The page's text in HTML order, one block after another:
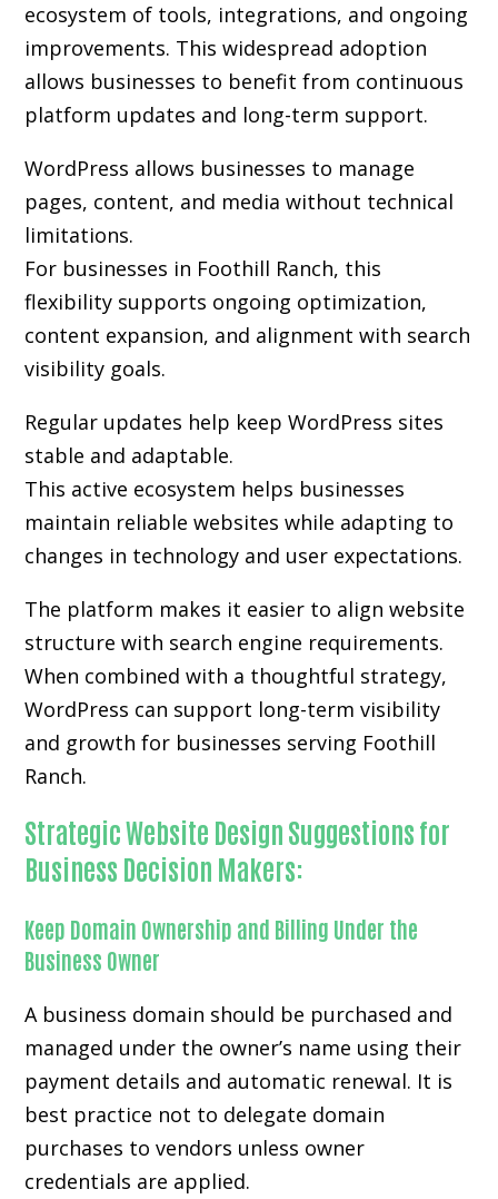
ecosystem of tools, integrations, and ongoing
improvements. This widespread adoption
allows businesses to benefit from continuous
platform updates and long-term support.
WordPress allows businesses to manage
pages, content, and media without technical
limitations.
For businesses in Foothill Ranch, this
flexibility supports ongoing optimization,
content expansion, and alignment with search
visibility goals.
Regular updates help keep WordPress sites
stable and adaptable.
This active ecosystem helps businesses
maintain reliable websites while adapting to
changes in technology and user expectations.
The platform makes it easier to align website
structure with search engine requirements.
When combined with a thoughtful strategy,
WordPress can support long-term visibility
and growth for businesses serving Foothill
Ranch.
Strategic Website Design Suggestions for
Business Decision Makers:
Keep Domain Ownership and Billing Under the
Business Owner
A business domain should be purchased and
managed under the owner’s name using their
payment details and automatic renewal. It is
best practice not to delegate domain
purchases to vendors unless owner
credentials are applied.